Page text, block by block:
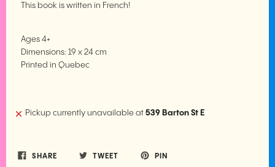
This book is written in French!
Ages 4+
Dimensions: 19 x 24 cm
Printed in Quebec
Pickup currently unavailable at 539 Barton St E
SHARE TWEET PIN